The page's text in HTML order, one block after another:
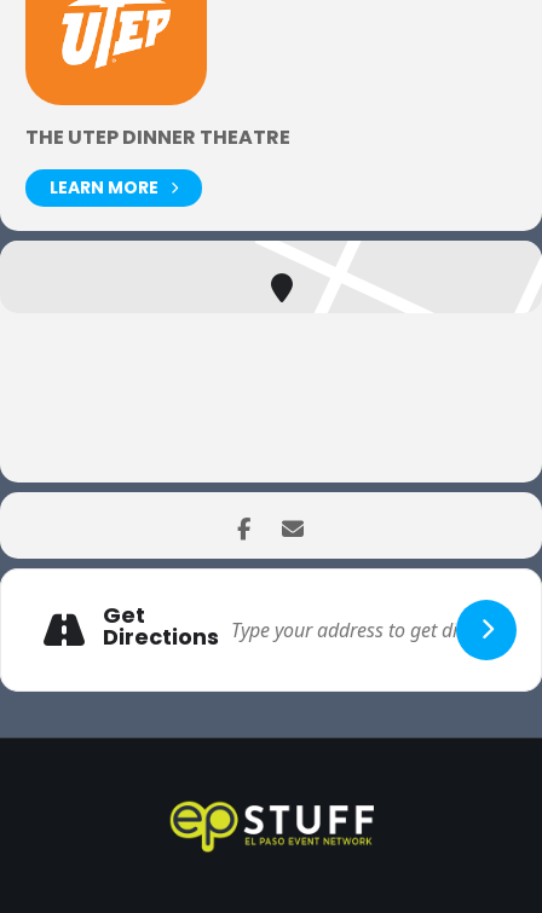
THE UTEP DINNER THEATRE
LEARN MORE
Get
Directions